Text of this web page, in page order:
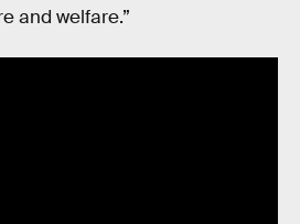
and welfare.”